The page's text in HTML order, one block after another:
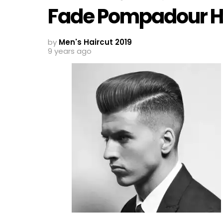
Fade Pompadour
by Men's Haircut 2019
9 years ago